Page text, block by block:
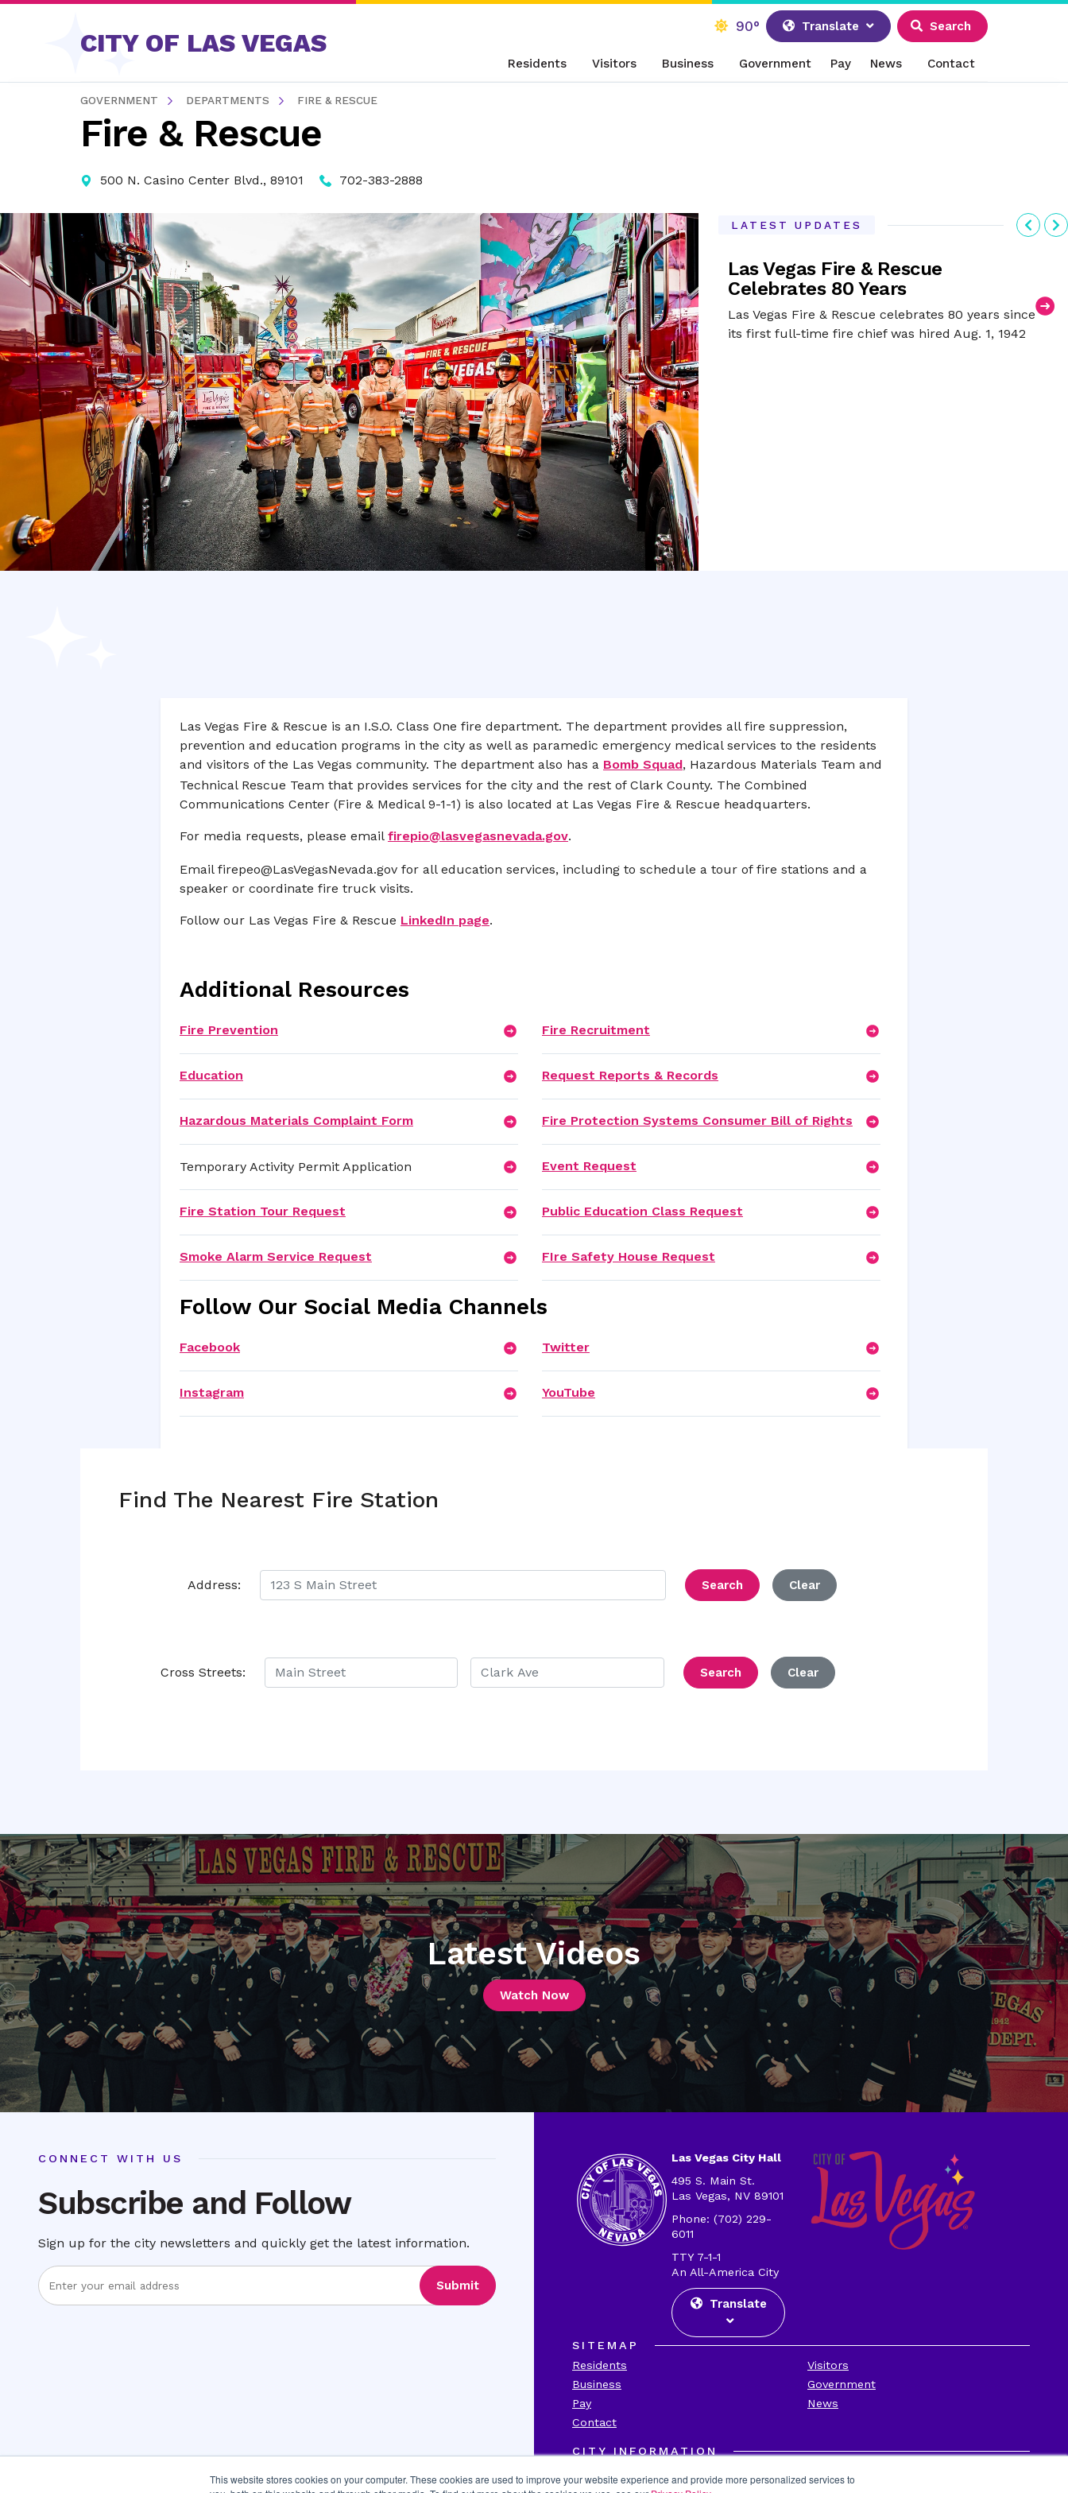
This website stores cookies on your computer. These cookies are used to improve your website experience and provide more personalized services to
Skip to content
CITY OF LAS VEGAS
90° Translate Search
Residents Visitors Business Government Pay News Contact
GOVERNMENT DEPARTMENTS FIRE & RESCUE
Fire & Rescue
500 N. Casino Center Blvd., 89101 702-383-2888
LATEST UPDATES
Las Vegas Fire & Rescue
Celebrates 80 Years
Las Vegas Fire & Rescue celebrates 80 years since
its first full-time fire chief was hired Aug. 1, 1942
Las Vegas Fire & Rescue is an I.S.O. Class One fire department. The department provides all fire suppression,
prevention and education programs in the city as well as paramedic emergency medical services to the residents
and visitors of the Las Vegas community. The department also has a Bomb Squad, Hazardous Materials Team and
Technical Rescue Team that provides services for the city and the rest of Clark County. The Combined
Communications Center (Fire & Medical 9-1-1) is also located at Las Vegas Fire & Rescue headquarters.
For media requests, please email firepio@lasvegasnevada.gov.
Email firepeo@LasVegasNevada.govfor all education services, including to schedule a tour of fire stations and a
speaker or coordinate fire truck visits.
Follow our Las Vegas Fire & Rescue LinkedIn page.
Additional Resources
Fire Prevention Fire Recruitment
Education Request Reports & Records
Hazardous Materials Complaint Form Fire Protection Systems Consumer Bill of Rights
Temporary Activity Permit Application Event Request
Fire Station Tour Request Public Education Class Request
Smoke Alarm Service Request FIre Safety House Request
Follow Our Social Media Channels
Facebook Twitter
Instagram YouTube
Find The Nearest Fire Station
Address: Search Clear
Cross Streets: Search Clear
Latest Videos
Watch Now
CONNECT WITH US
Subscribe and Follow
Sign up for the city newsletters and quickly get the latest information.
Enter
Email
Submit
Las Vegas City Hall
495 S. Main St.
Las Vegas, NV 89101
Phone: (702) 229-
6011
TTY 7-1-1
An All-America City
Translate
SITEMAP
Residents
Visitors
Business
Government
Pay
News
Contact
CITY INFORMATION
Accessibility